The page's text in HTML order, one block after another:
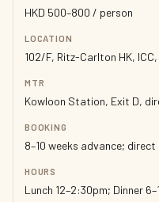
HKD 500–800 / person
LOCATION
102/F, Ritz-Carlton HK,
MTR
Kowloon Station, Exit D,
BOOKING
8–10 weeks advance;
HOURS
Lunch 12–2:30pm; Dinner